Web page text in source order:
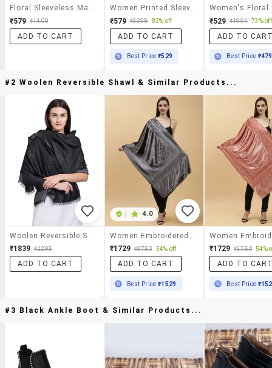
₹579 ₹1400
ADD TO CART
₹579 ₹3299 82% off
ADD TO CART
Best Price₹529
Women's Floral
₹529 ₹1994 73% off
ADD TO
Best Price ₹479
#2 Woolen Reversible Shawl & Similar Products...
₹1839 ₹2295
ADD TO CART
4.0
₹1729 ₹3750 54% off
ADD TO CART
Best Price₹1529
₹1729 ₹3750 54%
ADD TO
Best Price
#3 Black Ankle Boot & Similar Products...